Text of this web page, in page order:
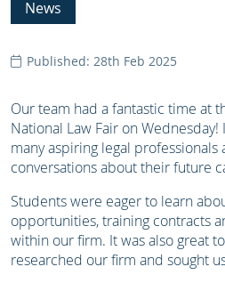
News
Published: 28th Feb 2025
Our team had a fantastic time at
National Law Fair on
many aspiring legal professionals
conversations about their future
Students were eager to learn
opportunities, training contracts
within our firm. It was also great
researched our firm and sought